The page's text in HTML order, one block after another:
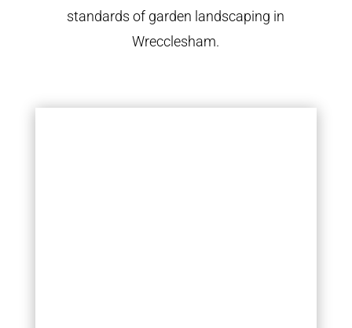
standards of garden landscaping in
Wrecclesham.